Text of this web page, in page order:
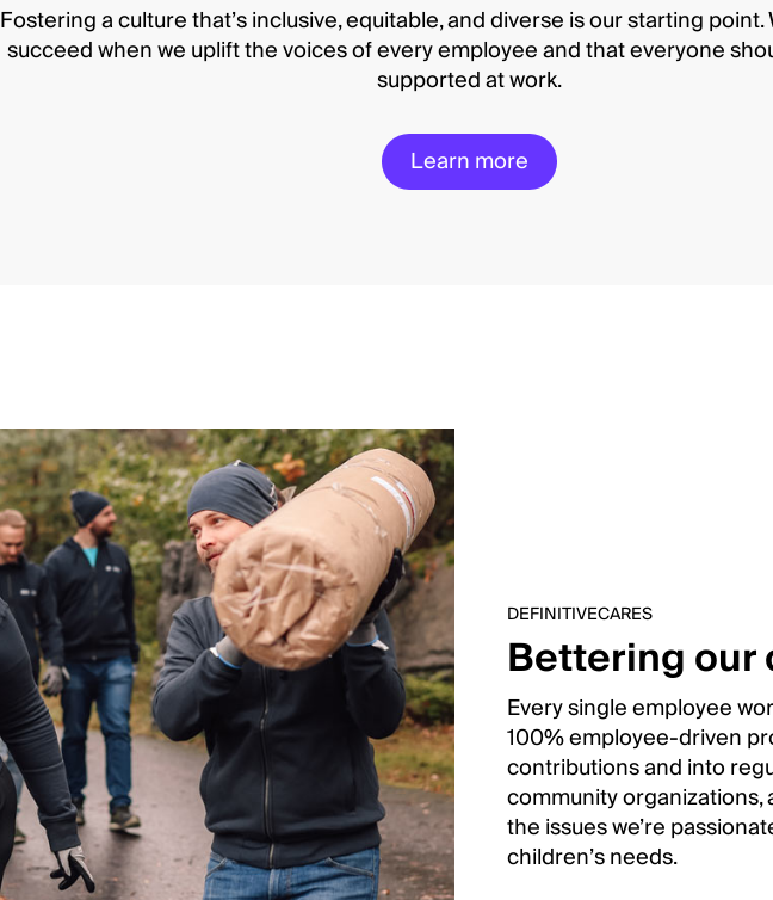
Fostering a culture that’s inclusive, equitable, and diverse is our starting point.
succeed when we uplift the voices of every employee and that everyone
supported at work.
Learn more
DEFINITIVECARES
Bettering
Every single employee
100% employee-driven
contributions and into
community organizations,
the issues we’re
children’s needs.